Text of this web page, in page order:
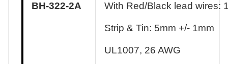
BH-322-2A With Red/Black lead wires:
Strip & Tin: 5mm +/- 1mm
UL1007, 26 AWG